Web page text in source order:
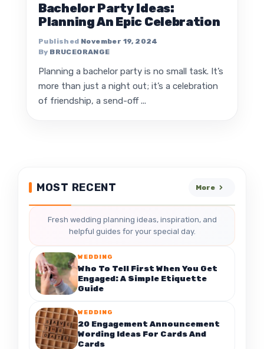
Bachelor Party Ideas:
Planning An Epic Celebration
November 19, 2024
BRUCEORANGE
Planning a bachelor party is no small task. It’s
more than just a night out; it’s a celebration
of friendship, a send-off ...
MOST RECENT More
Fresh wedding planning ideas, inspiration, and
helpful guides for your special day.
WEDDING
Who To Tell First When You Get
Engaged: A Simple Etiquette
Guide
WEDDING
20 Engagement Announcement
Wording Ideas For Cards And
Cards